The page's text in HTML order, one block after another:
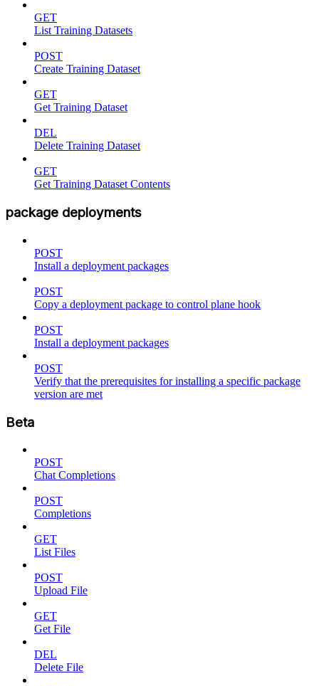
GET
List Training Datasets
POST
Create Training Dataset
GET
Get Training Dataset
DEL
Delete Training Dataset
GET
Get Training Dataset Contents
package deployments
POST
Install a deployment packages
POST
Copy a deployment package to control plane hook
POST
Install a deployment packages
POST
Verify that the prerequisites for installing a specific package
version are met
Beta
POST
Chat Completions
POST
Completions
GET
List Files
POST
Upload File
GET
Get File
DEL
Delete File